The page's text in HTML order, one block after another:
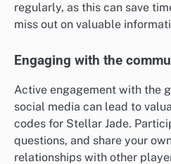
regularly, as this can save
miss out on valuable
Engaging with the
Active engagement with the
social media can lead to
codes for Stellar Jade.
questions, and share your
relationships with other